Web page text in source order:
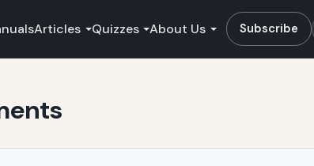
Articles Quizzes About Us Subscribe